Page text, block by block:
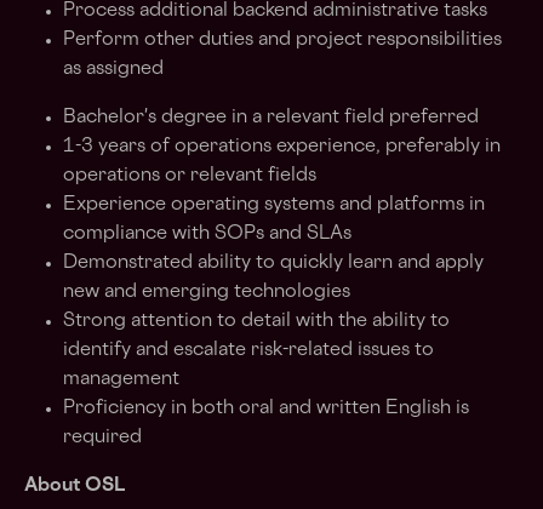
Process additional backend administrative tasks
Perform other duties and project responsibilities
as assigned
Bachelor's degree in a relevant field preferred
1-3 years of operations experience, preferably in
operations or relevant fields
Experience operating systems and platforms in
compliance with SOPs and SLAs
Demonstrated ability to quickly learn and apply
new and emerging technologies
Strong attention to detail with the ability to
identify and escalate risk-related issues to
management
Proficiency in both oral and written English is
required
About OSL